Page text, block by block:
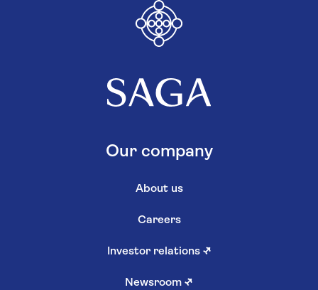
Our company
About us
Careers
Investor relations ↗
Newsroom ↗